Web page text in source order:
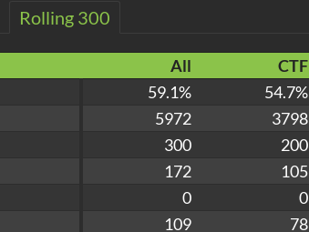
Rolling 300
All CTF
59.1% 54.7%
5972 3798
300 200
172 105
0 0
109 78